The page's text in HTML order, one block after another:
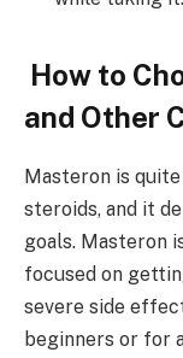
How to
and Other
Masteron is
steroids, and it
goals. Masteron
focused on
severe side
beginners or for